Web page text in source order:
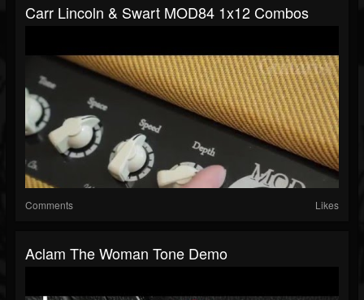
Carr Lincoln & Swart MOD84 1x12 Combos
Comments Likes
Aclam The Woman Tone Demo